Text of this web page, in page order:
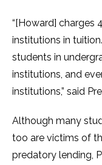
“[Howard] charges
institutions in
students in
institutions, and
institutions,” said
Although many
too are victims of
predatory lending,